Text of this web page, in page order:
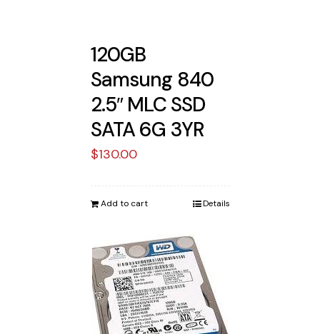
120GB
Samsung 840
2.5″ MLC SSD
SATA 6G 3YR
$130.00
Add to cart Details